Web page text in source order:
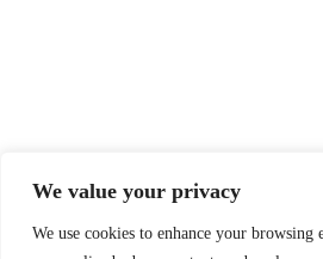
We value your privacy
We use cookies to enhance your browsing